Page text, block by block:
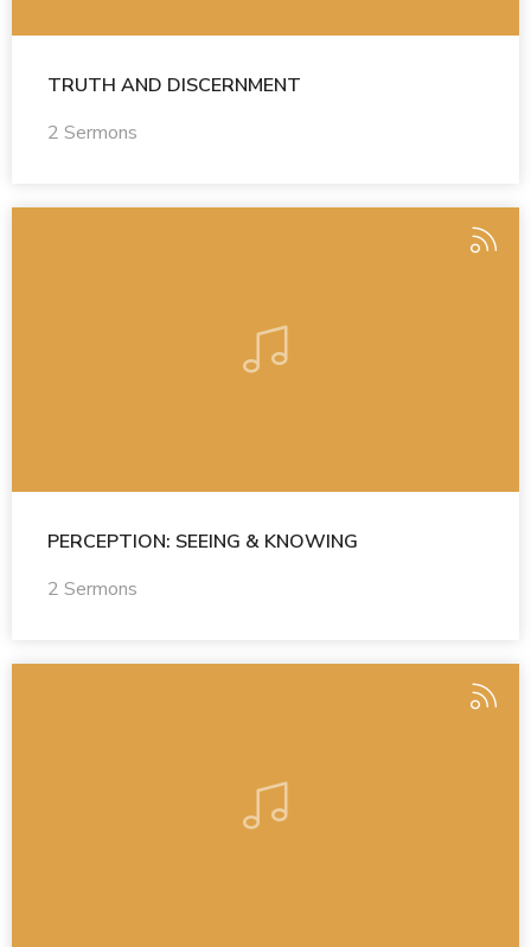
TRUTH AND DISCERNMENT
2 Sermons
PERCEPTION: SEEING & KNOWING
2 Sermons